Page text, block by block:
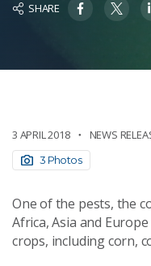
SHARE
3 APRIL 2018 NEWS
3 Photos
One of the pests, the
Africa, Asia and
crops, including corn,